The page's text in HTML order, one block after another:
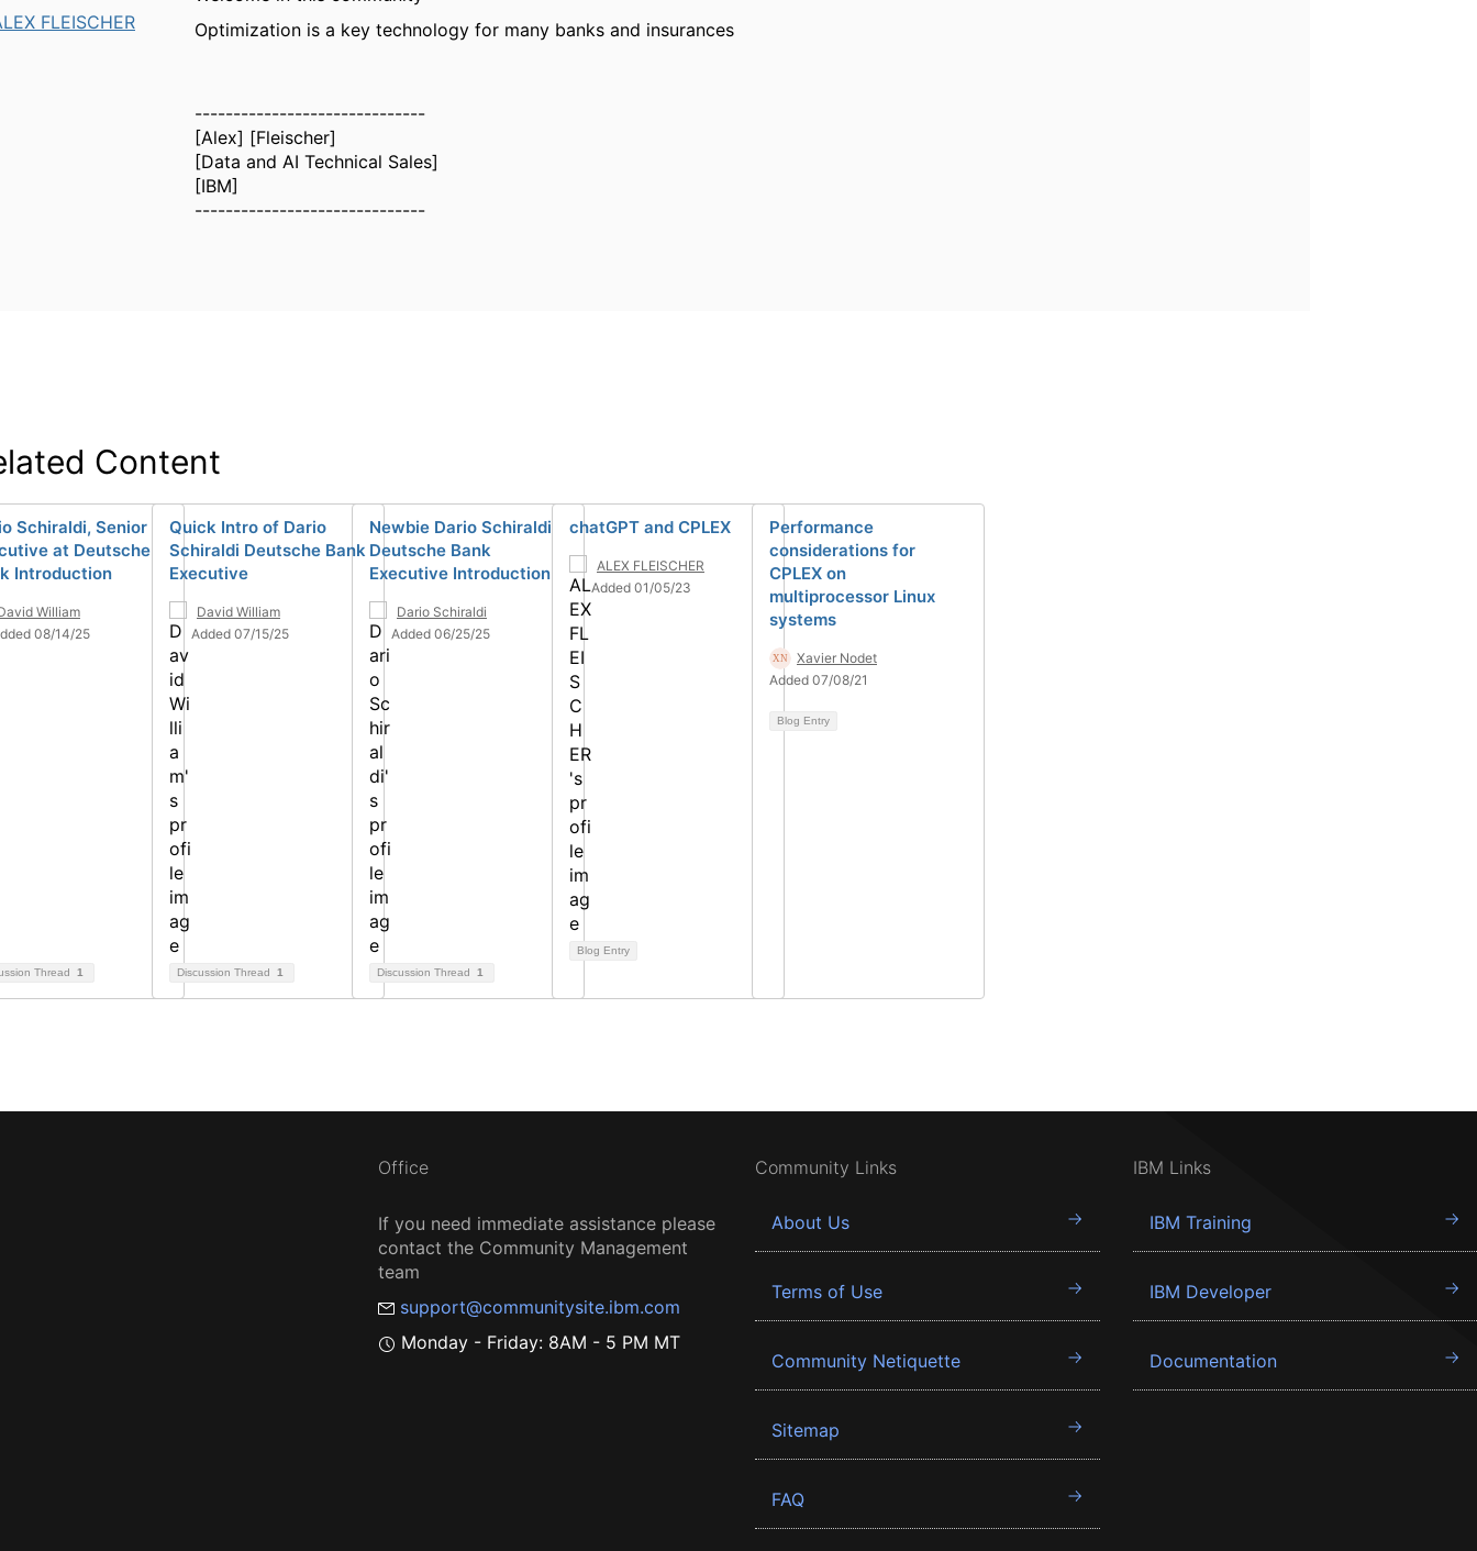
FLEISCHER
Optimization is a key technology for many banks and insurances
------------------------------
[Alex] [Fleischer]
[Data and AI Technical Sales]
[IBM]
------------------------------
Content
Schiraldi, Senior
at Deutsche
Introduction
William
08/14/25
Thread 1
Quick Intro of Dario
Schiraldi Deutsche Bank
Executive
David William
Added 07/15/25
Discussion Thread 1
Newbie Dario Schiraldi
Deutsche Bank
Executive Introduction
Dario Schiraldi
Added 06/25/25
Discussion Thread 1
chatGPT and CPLEX
ALEX FLEISCHER
Added 01/05/23
Blog Entry
Performance
considerations for
CPLEX on
multiprocessor Linux
systems
Xavier Nodet
Added 07/08/21
Blog Entry
Office
If you need immediate assistance please
contact the Community Management
team
support@communitysite.ibm.com
Monday - Friday: 8AM - 5 PM MT
Community Links
About Us
Terms of Use
Community Netiquette
Sitemap
FAQ
IBM Links
IBM Training
IBM Developer
Documentation